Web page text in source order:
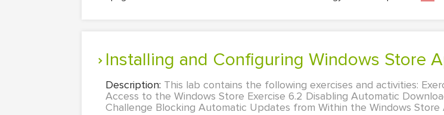
Installing and Configuring Windows Store
Description: This lab contains the following exercises and activities:
Access to the Windows Store Exercise 6.2 Disabling Automatic
Challenge Blocking Automatic Updates from Within the Windows Store